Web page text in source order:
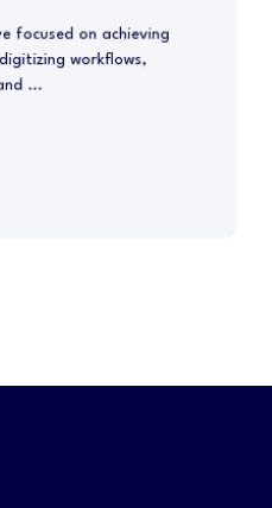
focused on achieving
workflows,
...